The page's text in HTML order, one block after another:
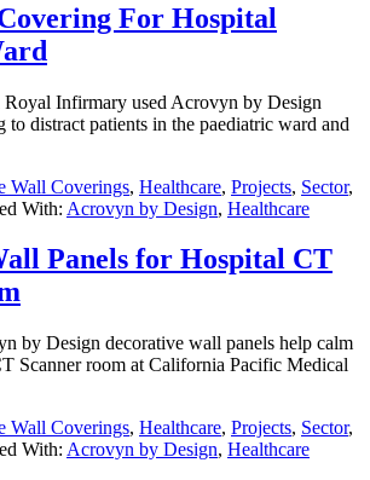
For Hospital
Infirmary used Acrovyn by Design
distract patients in the paediatric ward and
Wall Coverings, Healthcare, Projects, Sector,
With: Acrovyn by Design, Healthcare
Panels for Hospital CT
by Design decorative wall panels help calm
Scanner room at California Pacific Medical
Wall Coverings, Healthcare, Projects, Sector,
With: Acrovyn by Design, Healthcare